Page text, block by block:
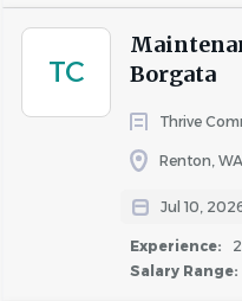
TC
Borgata
Thrive
Renton, WA
Jul 10,
Experience:
Salary Range:
Proficient in unit
Strong
Must have basic
input data and
Prior experience
for unit turns and
Certified